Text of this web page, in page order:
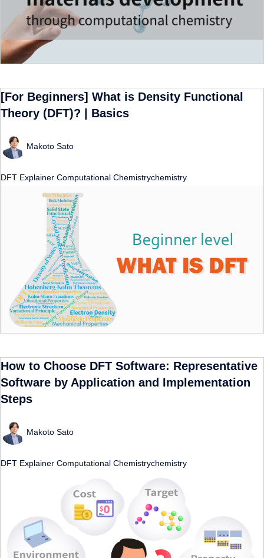
[For Beginners] What is Density Functional
Theory (DFT)? | Basics
Makoto Sato
DFT Explainer Computational Chemistrychemistry
How to Choose DFT Software: Representative
Software by Application and Implementation
Steps
Makoto Sato
DFT Explainer Computational Chemistrychemistry